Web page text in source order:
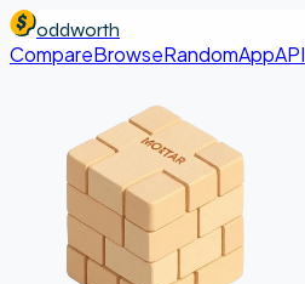
oddworth
CompareBrowseRandomAppAPI